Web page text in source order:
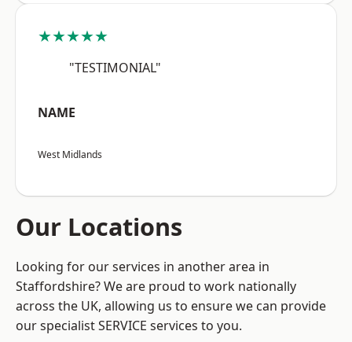
★★★★★
"TESTIMONIAL"
NAME
West Midlands
Our Locations
Looking for our services in another area in
Staffordshire? We are proud to work nationally
across the UK, allowing us to ensure we can provide
our specialist SERVICE services to you.